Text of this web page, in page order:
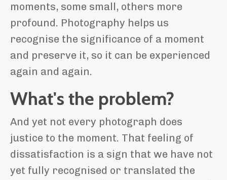
moments, some small, others more
profound. Photography helps us
recognise the significance of a moment
and preserve it, so it can be experienced
again and again.
What's the problem?
And yet not every photograph does
justice to the moment. That feeling of
dissatisfaction is a sign that we have not
yet fully recognised or translated the